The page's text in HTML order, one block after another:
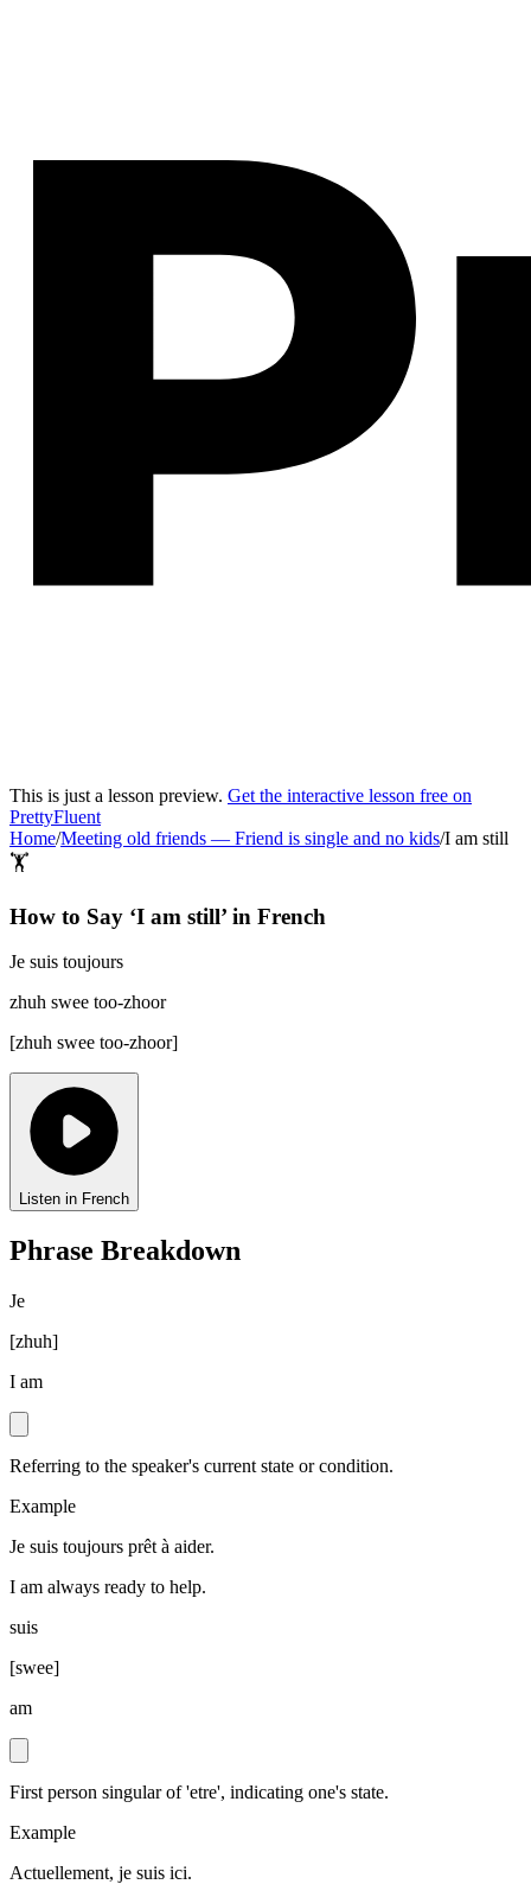
This is just a lesson preview. Get the interactive lesson free on
PrettyFluent
Home/Meeting old friends — Friend is single and no kids/I am still
🏋️
How to Say ‘I am still’ in French
Je suis toujours
zhuh swee too-zhoor
[zhuh swee too-zhoor]
Listen in French
Phrase Breakdown
Je
[zhuh]
I am
Referring to the speaker's current state or condition.
Example
Je suis toujours prêt à aider.
I am always ready to help.
suis
[swee]
am
First person singular of 'etre', indicating one's state.
Example
Actuellement, je suis ici.